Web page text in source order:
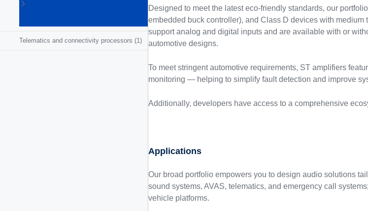
receivers
(8)
Telematics and connectivity processors (1)
Designed to meet the latest eco-friendly standards, our
embedded buck controller), and Class D devices with
support analog and digital inputs and are available with or
automotive designs.
To meet stringent automotive requirements, ST amplifiers
monitoring — helping to simplify fault detection and improve
Additionally, developers have access to a comprehensive
Applications
Our broad portfolio empowers you to design audio solutions
sound systems, AVAS, telematics, and emergency call
vehicle platforms.